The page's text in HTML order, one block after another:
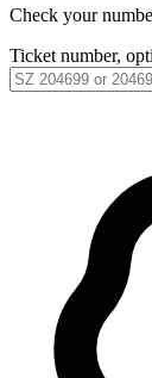
Check your
Ticket number,